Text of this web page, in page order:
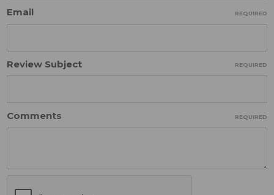
Email REQUIRED
Review Subject REQUIRED
Comments REQUIRED